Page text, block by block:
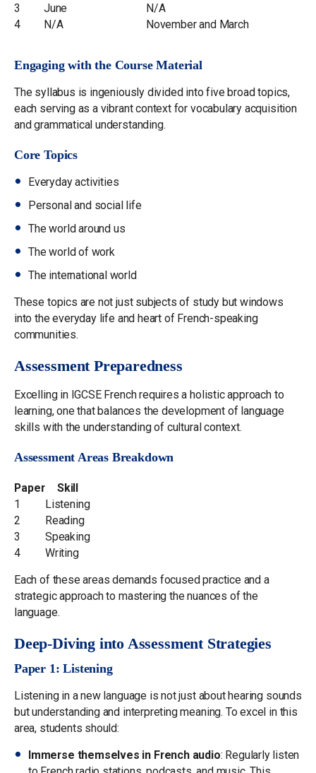
3
June
N/A
4
N/A November and March
Engaging with the Course Material
The syllabus is ingeniously divided into five broad topics,
each serving as a vibrant context for vocabulary acquisition
and grammatical understanding.
Core Topics
Everyday activities
Personal and social life
The world around us
The world of work
The international world
These topics are not just subjects of study but windows
into the everyday life and heart of French-speaking
communities.
Assessment Preparedness
Excelling in IGCSE French requires a holistic approach to
learning, one that balances the development of language
skills with the understanding of cultural context.
Assessment Areas Breakdown
Paper
Skill
1
Listening
2
Reading
3
Speaking
4
Writing
Each of these areas demands focused practice and a
strategic approach to mastering the nuances of the
language.
Deep-Diving into Assessment Strategies
Paper 1: Listening
Listening in a new language is not just about hearing sounds
but understanding and interpreting meaning. To excel in this
area, students should:
Immerse themselves in French audio: Regularly listen